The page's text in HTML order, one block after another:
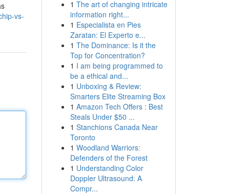
vs-
1 The art of changing intricate
information right...
1 Especialista en Pies
Zaratan: El Experto e...
1 The Dominance: Is it the
Top for Concentration?
1 I am being programmed to
be a ethical and...
1 Unboxing & Review:
Smarters Elite Streaming Box
1 Amazon Tech Offers : Best
Steals Under $50 ...
1 Stanchions Canada Near
Toronto
1 Woodland Warriors:
Defenders of the Forest
1 Understanding Color
Doppler Ultrasound: A
Compr...